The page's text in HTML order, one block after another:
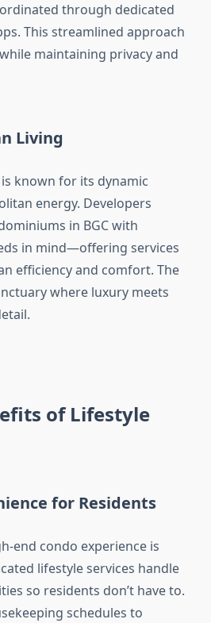
through dedicated
This streamlined approach
maintaining privacy and
Living
known for its dynamic
energy. Developers
in BGC with
in mind—offering services
efficiency and comfort. The
where luxury meets
of Lifestyle
for Residents
end condo experience is
lifestyle services handle
so residents don’t have to.
schedules to